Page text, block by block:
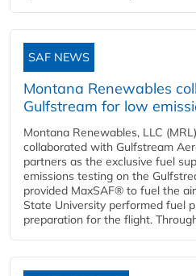
SAF NEWS
Montana Renewables
Gulfstream for low
Montana Renewables, LLC
collaborated with Gulfstream
partners as the exclusive fuel
emissions testing on the
provided MaxSAF® to fuel the
State University performed fuel
preparation for the flight.